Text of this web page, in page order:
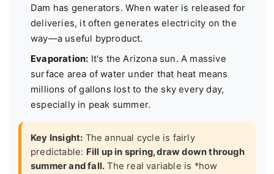
Dam has generators. When water is released for
deliveries, it often generates electricity on the
way—a useful byproduct.
Evaporation: It's the Arizona sun. A massive
surface area of water under that heat means
millions of gallons lost to the sky every day,
especially in peak summer.
Key Insight: The annual cycle is fairly
predictable: Fill up in spring, draw down through
summer and fall. The real variable is *how